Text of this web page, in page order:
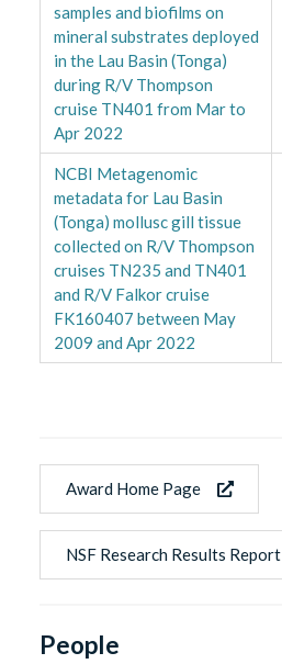
samples and biofilms on
mineral substrates deployed
in the Lau Basin (Tonga)
during R/V Thompson
cruise TN401 from Mar to
Apr 2022
NCBI Metagenomic
metadata for Lau Basin
(Tonga) mollusc gill tissue
collected on R/V Thompson
cruises TN235 and TN401
and R/V Falkor cruise
FK160407 between May
2009 and Apr 2022
Award Home Page
NSF Research Results Report
People